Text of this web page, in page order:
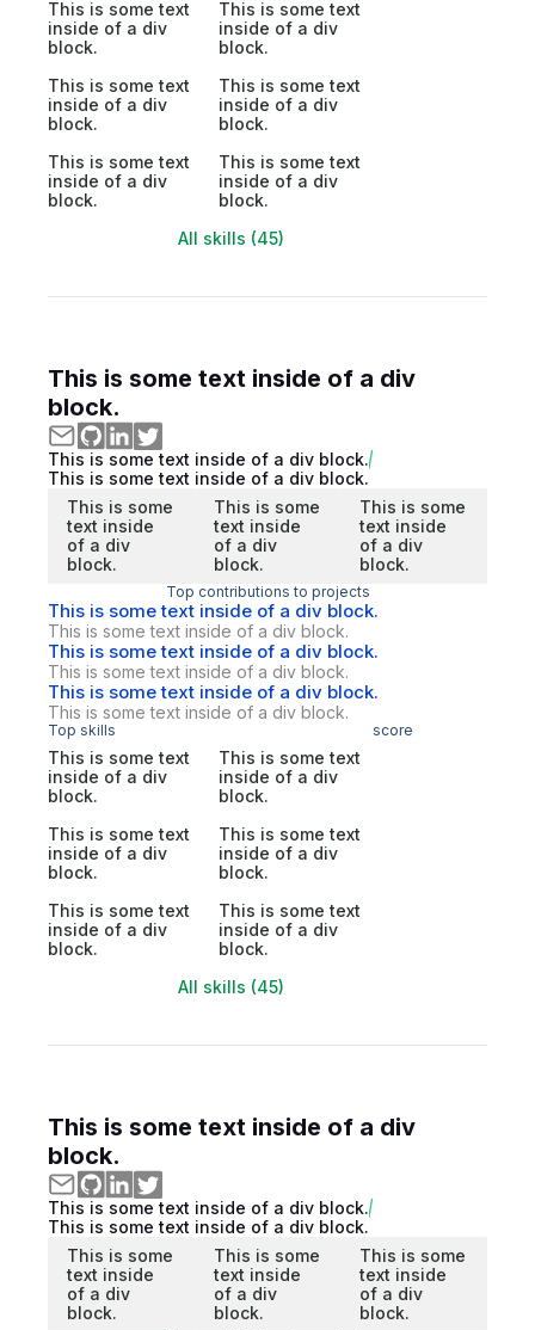
This is some text
inside of a div
block.
This is some text
inside of a div
block.
This is some text
inside of a div
block.
This is some text
inside of a div
block.
This is some text
inside of a div
block.
This is some text
inside of a div
block.
All skills (45)
This is some text inside of a div
block.
This is some text inside of a div block.
This is some text inside of a div block.
This is some
text inside
of a div
block.
This is some
text inside
of a div
block.
This is some
text inside
of a div
block.
Top contributions to projects
This is some text inside of a div block.
This is some text inside of a div block.
This is some text inside of a div block.
This is some text inside of a div block.
This is some text inside of a div block.
This is some text inside of a div block.
Top skills score
This is some text
inside of a div
block.
This is some text
inside of a div
block.
This is some text
inside of a div
block.
This is some text
inside of a div
block.
This is some text
inside of a div
block.
This is some text
inside of a div
block.
All skills (45)
This is some text inside of a div
block.
This is some text inside of a div block.
This is some text inside of a div block.
This is some
text inside
of a div
block.
This is some
text inside
of a div
block.
This is some
text inside
of a div
block.